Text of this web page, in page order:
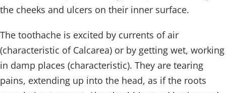
the cheeks and ulcers on their inner surface.
The toothache is excited by currents of air
(characteristic of Calcarea) or by getting wet, working
in damp places (characteristic). They are tearing
pains, extending up into the head, as if the roots